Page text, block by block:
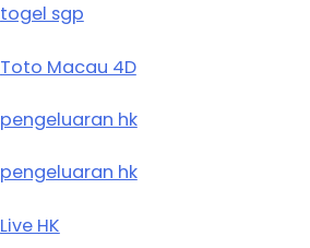
togel sgp
Toto Macau 4D
pengeluaran hk
pengeluaran hk
Live HK